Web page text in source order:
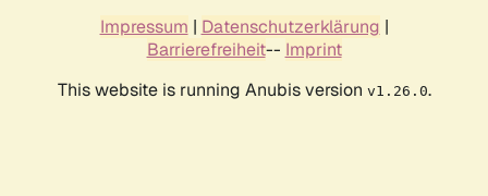
Impressum | Datenschutzerklärung |
Barrierefreiheit-- Imprint
This website is running Anubis version v1.26.0.